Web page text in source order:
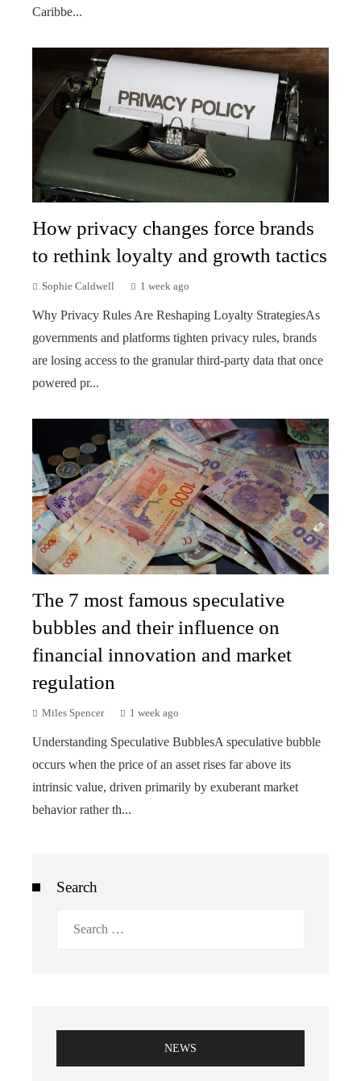
Caribbe...
How privacy changes force brands
to rethink loyalty and growth tactics
Sophie Caldwell 1 week ago
Why Privacy Rules Are Reshaping Loyalty StrategiesAs
governments and platforms tighten privacy rules, brands
are losing access to the granular third-party data that once
powered pr...
The 7 most famous speculative
bubbles and their influence on
financial innovation and market
regulation
Miles Spencer 1 week ago
Understanding Speculative BubblesA speculative bubble
occurs when the price of an asset rises far above its
intrinsic value, driven primarily by exuberant market
behavior rather th...
Search
NEWS